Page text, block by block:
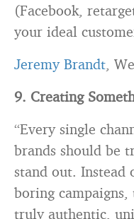
(Facebook,
your ideal
Jeremy Brandt ,
9. Creating
“Every single
brands should be
stand out. Instead
boring
truly authentic,